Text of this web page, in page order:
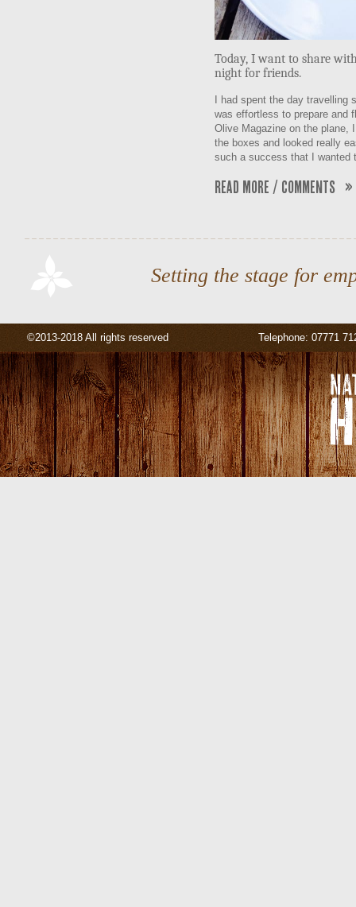
Today, I want to share
night for friends.
I had spent the day
was effortless to prepare and
Olive Magazine on the
the boxes and looked really
such a success that I
Read More / Comments »
Setting the stage for
©2013-2018 All rights reserved Telephone: 07771